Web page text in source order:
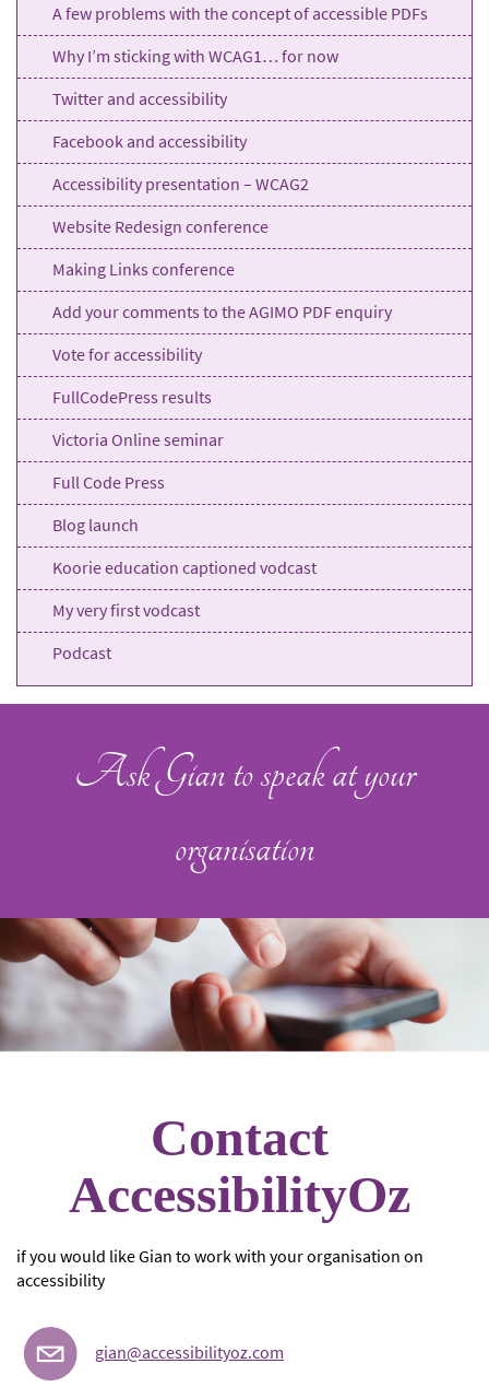
A few problems with the concept of accessible PDFs
Why I’m sticking with WCAG1… for now
Twitter and accessibility
Facebook and accessibility
Accessibility presentation – WCAG2
Website Redesign conference
Making Links conference
Add your comments to the AGIMO PDF enquiry
Vote for accessibility
FullCodePress results
Victoria Online seminar
Full Code Press
Blog launch
Koorie education captioned vodcast
My very first vodcast
Podcast
Ask Gian to speak at your
organisation
Contact
AccessibilityOz
if you would like Gian to work with your organisation on
accessibility
gian@accessibilityoz.com